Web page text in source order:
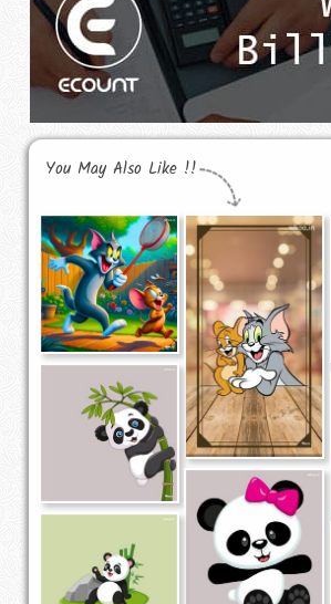
You May Also Like !!